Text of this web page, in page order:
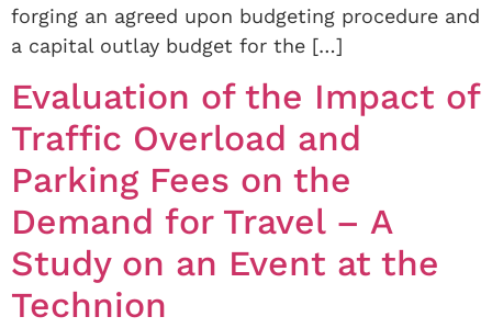
forging an agreed upon budgeting procedure and
a capital outlay budget for the […]
Evaluation of the Impact of
Traffic Overload and
Parking Fees on the
Demand for Travel – A
Study on an Event at the
Technion